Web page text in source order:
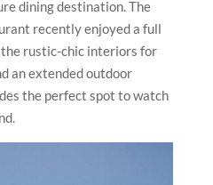
dining destination. The
recently enjoyed a full
rustic-chic interiors for
an extended outdoor
the perfect spot to watch